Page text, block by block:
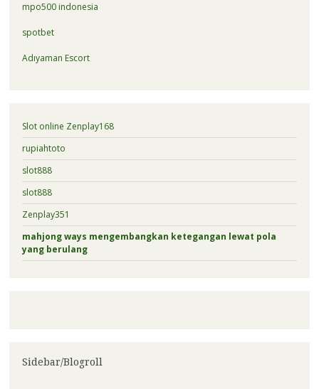
mpo500 indonesia
spotbet
Adıyaman Escort
Slot online Zenplay168
rupiahtoto
slot888
slot888
Zenplay351
mahjong ways mengembangkan ketegangan lewat pola
yang berulang
Sidebar/Blogroll